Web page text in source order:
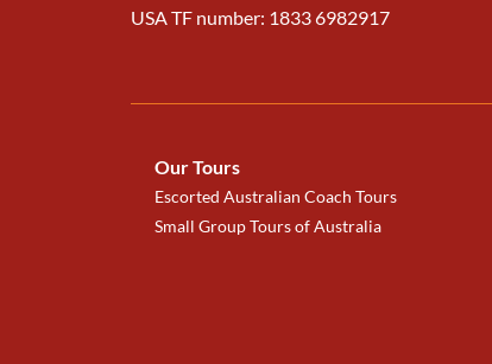
USA TF number: 1833 6982917
Our Tours
Escorted Australian Coach Tours
Small Group Tours of Australia